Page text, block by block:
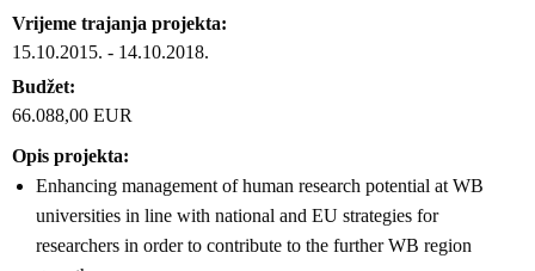
Vrijeme trajanja projekta
15.10.2015. - 14.10.2018.
Budžet
66.088,00 EUR
Opis projekta
Enhancing management of human research potential at WB
universities in line with national and EU strategies for
researchers in order to contribute to the further WB region